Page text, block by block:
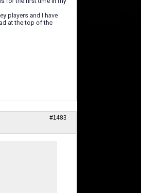
players and I have
at the top of the
#1483